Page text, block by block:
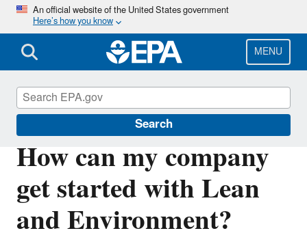
Skip
main
content
An official website of the United States government
Here’s how you know
MENU
Search
How can my company
get started with Lean
and Environment?
Sustainability